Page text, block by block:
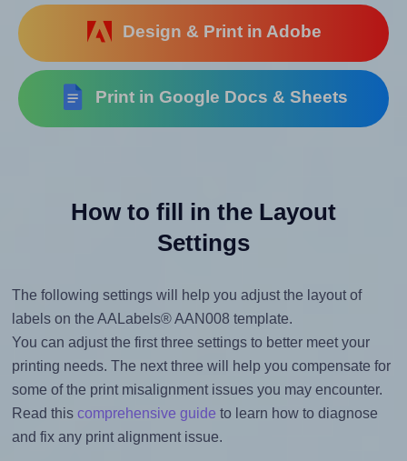
Design & Print in Adobe
Print in Google Docs & Sheets
How to fill in the Layout
Settings
The following settings will help you adjust the layout of
labels on the AALabels® AAN008 template.
You can adjust the first three settings to better meet your
printing needs. The next three will help you compensate for
some of the print misalignment issues you may encounter.
Read this comprehensive guide to learn how to diagnose
and fix any print alignment issue.